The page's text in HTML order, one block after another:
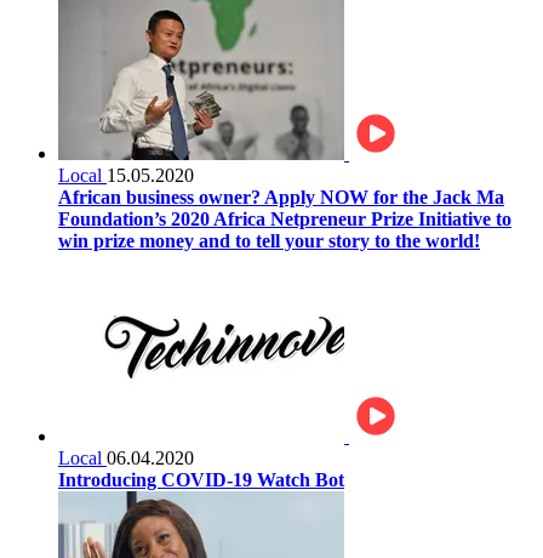
Local 15.05.2020
African business owner? Apply NOW for the Jack Ma
Foundation’s 2020 Africa Netpreneur Prize Initiative to
win prize money and to tell your story to the world!
Local 06.04.2020
Introducing COVID-19 Watch Bot